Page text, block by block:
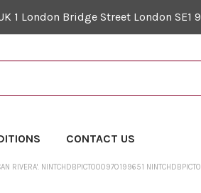
1 London Bridge Street London SE1
CONTACT US
RIVERA'. NINTCHDBPICT000970199651